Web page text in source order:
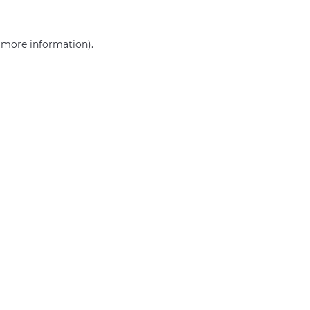
more information).